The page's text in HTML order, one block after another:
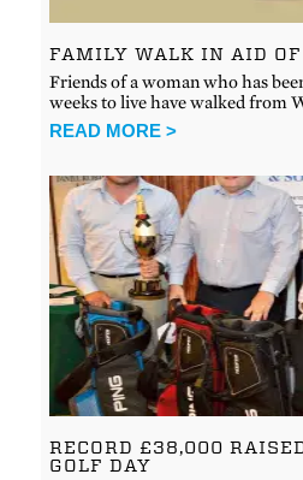
FAMILY WALK IN AID OF
Friends of a woman who has
weeks to live have walked from
READ MORE >
RECORD £38,000
GOLF DAY